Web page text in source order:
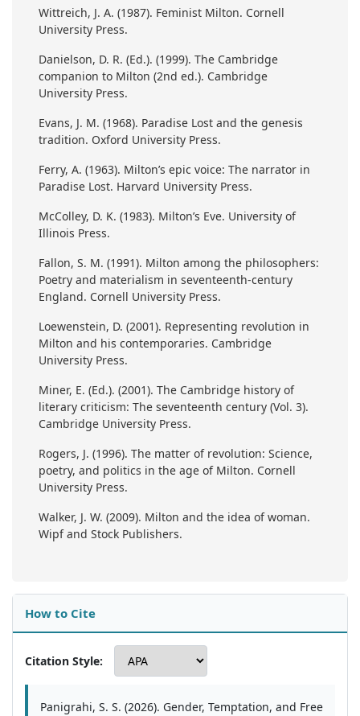
Wittreich, J. A. (1987). Feminist Milton. Cornell
University Press.
Danielson, D. R. (Ed.). (1999). The Cambridge
companion to Milton (2nd ed.). Cambridge
University Press.
Evans, J. M. (1968). Paradise Lost and the genesis
tradition. Oxford University Press.
Ferry, A. (1963). Milton’s epic voice: The narrator in
Paradise Lost. Harvard University Press.
McColley, D. K. (1983). Milton’s Eve. University of
Illinois Press.
Fallon, S. M. (1991). Milton among the philosophers:
Poetry and materialism in seventeenth-century
England. Cornell University Press.
Loewenstein, D. (2001). Representing revolution in
Milton and his contemporaries. Cambridge
University Press.
Miner, E. (Ed.). (2001). The Cambridge history of
literary criticism: The seventeenth century (Vol. 3).
Cambridge University Press.
Rogers, J. (1996). The matter of revolution: Science,
poetry, and politics in the age of Milton. Cornell
University Press.
Walker, J. W. (2009). Milton and the idea of woman.
Wipf and Stock Publishers.
How to Cite
Citation Style:
Panigrahi, S. S. (2026). Gender, Temptation, and Free